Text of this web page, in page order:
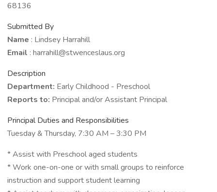
68136
Submitted By
Name : Lindsey Harrahill
Email : harrahill@stwenceslaus.org
Description
Department: Early Childhood - Preschool
Reports to: Principal and/or Assistant Principal
Principal Duties and Responsibilities
Tuesday & Thursday, 7:30 AM – 3:30 PM
* Assist with Preschool aged students
* Work one-on-one or with small groups to reinforce
instruction and support student learning